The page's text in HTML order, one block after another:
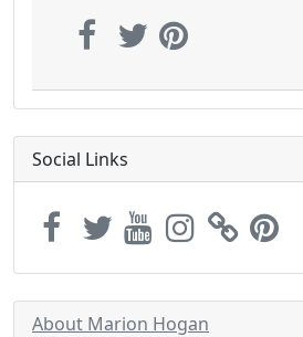
Social Links
About Marion Hogan